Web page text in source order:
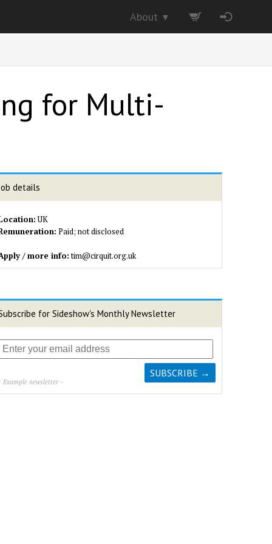
About ▼
for Multi-
details
UK
Paid; not disclosed
/ more info: tim@cirquit.org.uk
for Sideshow's Monthly Newsletter
Example newsletter -